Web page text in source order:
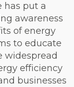
has put a
awareness
of energy
to educate
widespread
efficiency
businesses